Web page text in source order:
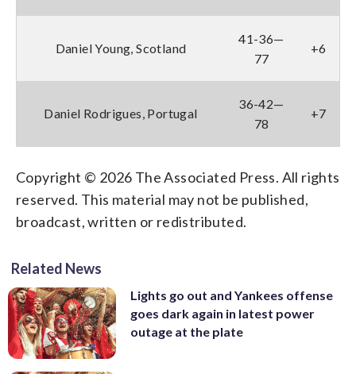
Daniel Young, Scotland
41-36—
77
+6
Daniel Rodrigues, Portugal
36-42—
78
+7
Copyright © 2026 The Associated Press. All rights
reserved. This material may not be published,
broadcast, written or redistributed.
Related News
Lights go out and Yankees offense
goes dark again in latest power
outage at the plate